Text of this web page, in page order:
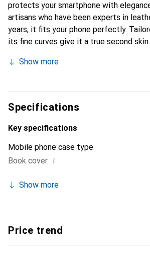
protects your smartphone with
artisans who have been experts in
years, it fits your phone perfectly.
its fine curves give it a true second
Internationally recognized for their
clientele.
Show more
Specifications
Key specifications
Mobile phone case type
Book cover i
Show more
Price trend